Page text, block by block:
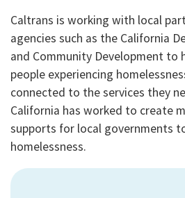
Caltrans is working with local
agencies such as the California
and Community Development to
people experiencing
connected to the services they
California has worked to create
supports for local governments
homelessness.